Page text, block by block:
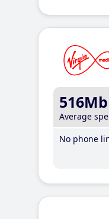
516Mb
Average
No phone